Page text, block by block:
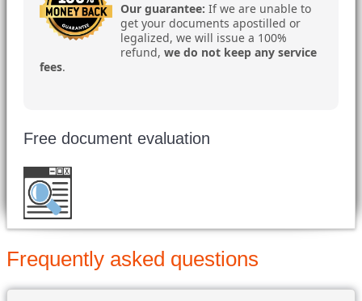
Our guarantee: If we are unable to
get your documents apostilled or
legalized, we will issue a 100%
refund, we do not keep any service
fees.
Free document evaluation
Frequently asked questions